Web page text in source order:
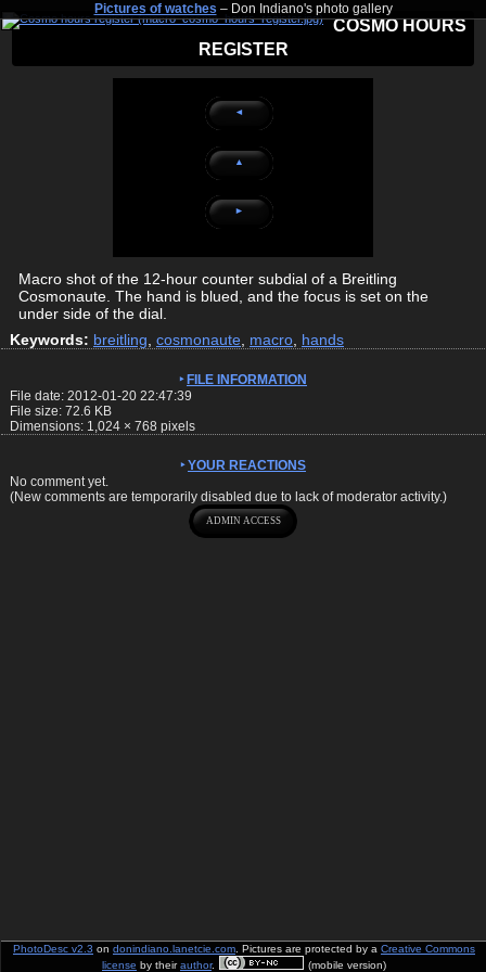
Pictures of watches– Don Indiano's photo gallery
COSMO HOURS
REGISTER
◄
▲
►
Macro shot of the 12-hour counter subdial of a Breitling
Cosmonaute. The hand is blued, and the focus is set on the
under side of the dial.
Keywords: breitling cosmonaute macro hands
FILE INFORMATION
File date: 2012-01-20 22:47:39
File size: 72.6 KB
Dimensions: 1,024 × 768 pixels
YOUR REACTIONS
No comment yet.
(New comments are temporarily disabled due to lack of moderator activity.)
PhotoDesc v2.3 on donindiano.lanetcie.com . Pictures are protected by a Creative Commons
license by theirauthor. (mobile version)